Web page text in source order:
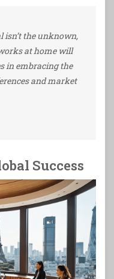
isn’t the unknown,
at home will
in embracing the
and market
Success